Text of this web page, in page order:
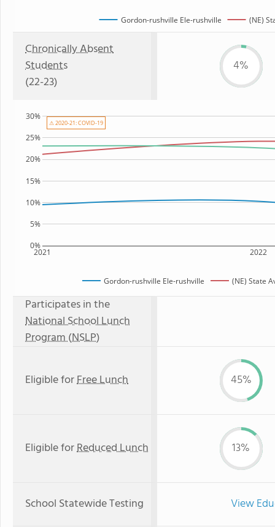
Gordon-rushville Ele-rushville (NE)
Chronically Absent
Students
(22-23)
4%
2021 2022
0%
5%
10%
15%
20%
25%
30%
Gordon-rushville Ele-rushville (NE) State
⚠ 2020-21: COVID-19
Participates in the
National School Lunch
Program (NSLP)
Eligible forFree Lunch 45%
Eligible forReduced Lunch 13%
School Statewide Testing View